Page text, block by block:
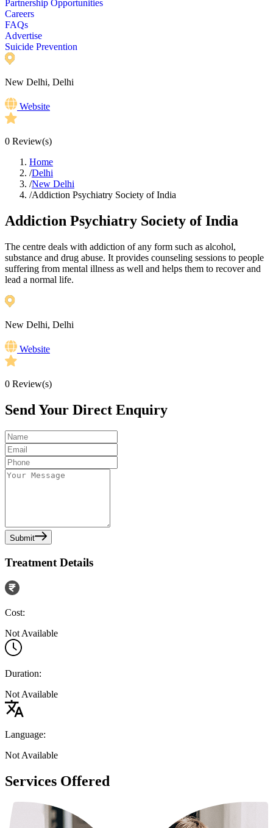
Partnership Opportunities
Careers
FAQs
Advertise
Suicide Prevention
New Delhi, Delhi
Website
0 Review(s)
Home
/Delhi
/New Delhi
/Addiction Psychiatry Society of India
Addiction Psychiatry Society of India
The centre deals with addiction of any form such as alcohol,
substance and drug abuse. It provides counseling sessions to people
suffering from mental illness as well and helps them to recover and
lead a normal life.
New Delhi, Delhi
Website
0 Review(s)
Send Your Direct Enquiry
Submit
Treatment Details
Cost:
Not Available
Duration:
Not Available
Language:
Not Available
Services Offered